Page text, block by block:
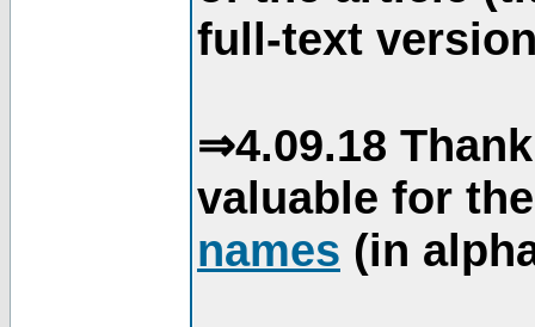
full-text
⇒4.09.18
valuable for
names (in